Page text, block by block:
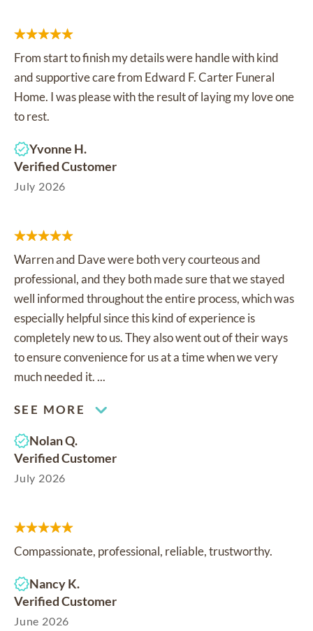
From start to finish my details were handle with kind
and supportive care from Edward F. Carter Funeral
Home. I was please with the result of laying my love one
to rest.
Yvonne H.
Verified Customer
July 2026
Warren and Dave were both very courteous and
professional, and they both made sure that we stayed
well informed throughout the entire process, which was
especially helpful since this kind of experience is
completely new to us. They also went out of their ways
to ensure convenience for us at a time when we very
much needed it. ...
SEE MORE
Nolan Q.
Verified Customer
July 2026
Compassionate, professional, reliable, trustworthy.
Nancy K.
Verified Customer
June 2026